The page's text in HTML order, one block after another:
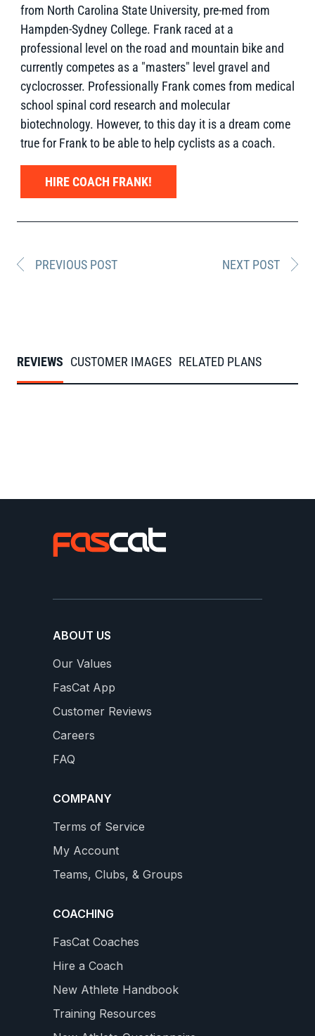
from North Carolina State University, pre-med from
Hampden-Sydney College. Frank raced at a
professional level on the road and mountain bike and
currently competes as a "masters" level gravel and
cyclocrosser. Professionally Frank comes from medical
school spinal cord research and molecular
biotechnology. However, to this day it is a dream come
true for Frank to be able to help cyclists as a coach.
HIRE COACH FRANK!
PREVIOUS POST NEXT POST
REVIEWS CUSTOMER IMAGES RELATED PLANS
16 WEEKS OF SWEET SPOT
Builds a Big Aerobic Base
Complete 4 month Training Plan with 3 Power Tests
$34.99
ABOUT US
Our Values
FasCat App
Customer Reviews
Careers
FAQ
COMPANY
Terms of Service
My Account
Teams, Clubs, & Groups
COACHING
FasCat Coaches
Hire a Coach
New Athlete Handbook
Training Resources